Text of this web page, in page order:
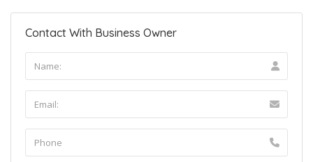
Contact With Business Owner